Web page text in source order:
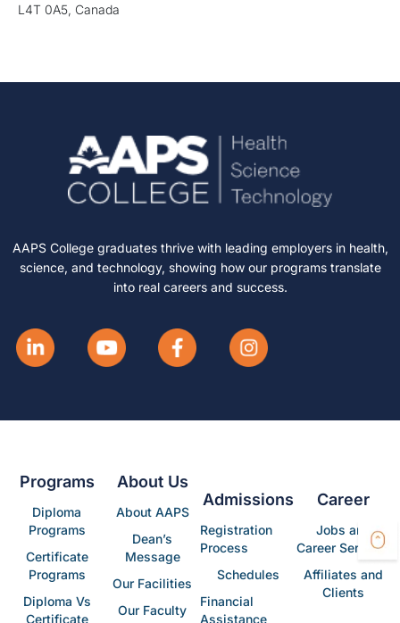
L4T 0A5, Canada
AAPS College graduates thrive with leading employers in health,
science, and technology, showing how our programs translate
into real careers and success.
Programs
Diploma
Programs
Certificate
Programs
Diploma Vs
Certificate
About Us
About AAPS
Dean’s
Message
Our Facilities
Our Faculty
Admissions
Registration
Process
Schedules
Financial
Assistance
Career
Jobs and
Career Services
Affiliates and
Clients